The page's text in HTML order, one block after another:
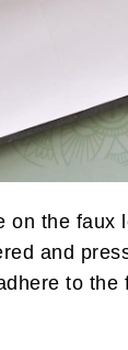
on the faux
and
to the